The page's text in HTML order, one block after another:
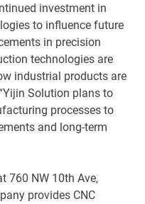
investment in
to influence future
in precision
technologies are
industrial products are
Solution plans to
processes to
and long-term
760 NW 10th Ave,
provides CNC